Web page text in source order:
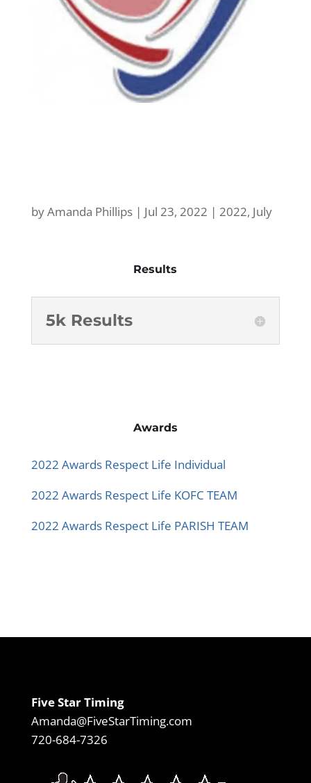
byAmanda Phillips| Jul 23, 2022 | 2022, July
Results
5k Results
Awards
2022 Awards Respect Life Individual
2022 Awards Respect Life KOFC TEAM
2022 Awards Respect Life PARISH TEAM
Five Star Timing
Amanda@FiveStarTiming.com
720-684-7326